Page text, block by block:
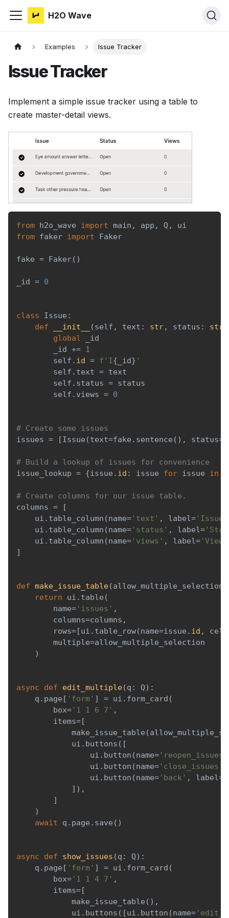
H2O Wave
Examples Issue Tracker
Issue Tracker
Implement a simple issue tracker using a table to
create master-detail views.
from h2o_wave import main , app , Q,
ui
from faker import Faker
fake = Faker( )
_id = 0
class Issue :
def
__init__ (self , text : str, status : str
global _id
        _id
+= 1
        self
. id = f'I{ _id} '
        self
. text = text
        self
. status = status
        self
. views = 0
# Create some issues
issues = [Issue (text=fake . sentence ( ) , status=
# Build a lookup of issues for convenience
issue_lookup = {issue . id : issue for issue in
# Create columns for our issue table.
columns =
[
    ui
. table_column (name= 'text' , label= 'Issue'
    ui
. table_column (name= 'status' , label=
    ui
. table_column (name= 'views' , label=
]
def make_issue_table(allow_multiple_selection
return ui . table (
        name
= 'issues' ,
        columns
=columns ,
        rows
=[ui . table_row(name=issue . id ,
        multiple
=allow_multiple_selection
)
async def edit_multiple(q : Q) :
    q
. page [ 'form' ] = ui . form_card (
        box
= '1 1 6 7' ,
        items
=[
            make_issue_table
(
            ui
. buttons ( [
                ui
. button (name= 'reopen_issues'
                ui
. button (name= 'close_issues'
                ui
. button (name= 'back' , label=
] ) ,
]
)
await q . page . save ( )
async def show_issues (q : Q) :
    q
. page [ 'form' ] = ui . form_card (
        box
= '1 1 4 7' ,
        items
=[
            make_issue_table
( ) ,
            ui
. buttons ( [ui . button (name=